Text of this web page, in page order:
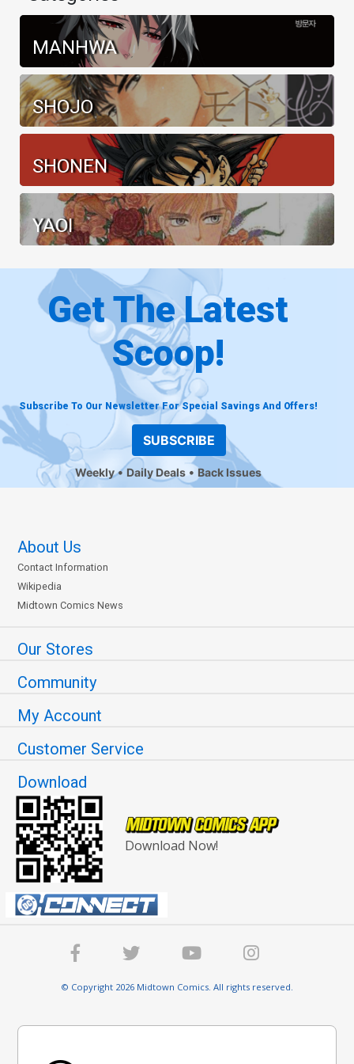
MANHWA
SHOJO
SHONEN
YAOI
Get The Latest
Scoop!
Subscribe To Our Newsletter For Special Savings And Offers!
SUBSCRIBE
Weekly Daily Deals Back Issues
About Us
Contact Information
Wikipedia
Midtown Comics News
Our Stores
Community
My Account
Customer Service
Download
Download Now!
© Copyright 2026 Midtown Comics. All rights reserved.